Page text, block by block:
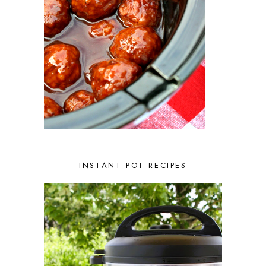
NOVEMBER 2022
OCTOBER 2022
2
SEPTEMBER 2022
1
JULY 2022
1
JUNE 2022
2
APRIL 2022
2
MARCH 2022
1
FEBRUARY 2022
2
JANUARY 2022
1
DECEMBER 2021
2
AUGUST 2021
3
JUNE 2021
2
MAY 2021
1
APRIL 2021
1
MARCH 2021
1
FEBRUARY 2021
2
JANUARY 2021
INSTANT POT RECIPES